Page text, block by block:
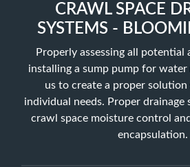
CRAWL SPACE
SYSTEMS -
Properly assessing all potential
installing a sump pump for
us to create a proper
individual needs. Proper drainage
crawl space moisture control
encapsulation.